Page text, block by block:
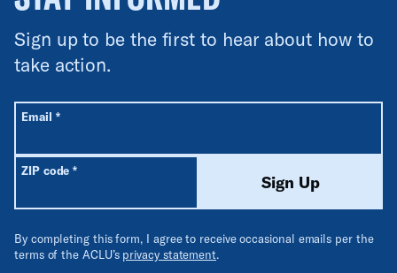
Sign up to be the first to hear about how to
take action.
All fields are required unless labeled optional.
Email *Required
ZIP code*Required
Sign Up
By completing this form, I agree to receive occasional emails per the
terms of the ACLU’s privacy statement.